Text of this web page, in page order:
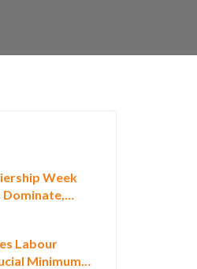
Week
Dominate,
Up
Labour
Minimum